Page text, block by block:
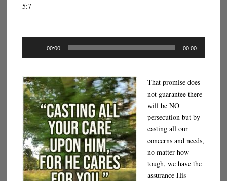
5:7
00:00 00:00
That promise does
not guarantee there
will be NO
persecution but by
casting all our
concerns and needs,
no matter how
tough, we have the
assurance His